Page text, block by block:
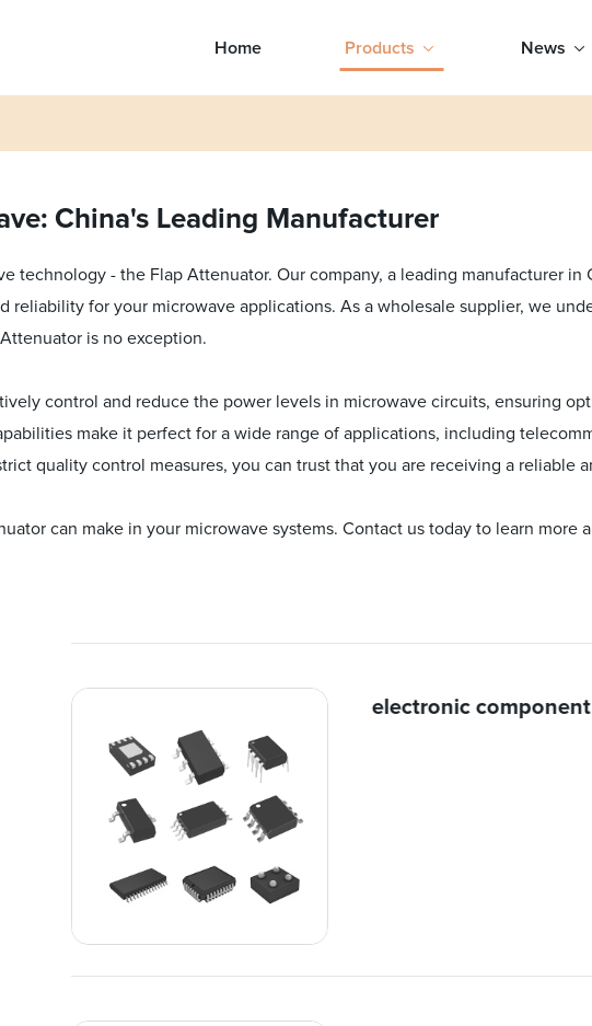
Home Products News
China's Leading Manufacturer
technology - the Flap Attenuator. Our company, a leading manufacturer
reliability for your microwave applications. As a wholesale supplier, we
is no exception.
control and reduce the power levels in microwave circuits, ensuring
make it perfect for a wide range of applications, including
quality control measures, you can trust that you are receiving a reliable
can make in your microwave systems. Contact us today to learn more
electronic component